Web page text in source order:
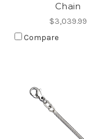
Chain
$3,039.99
Compare